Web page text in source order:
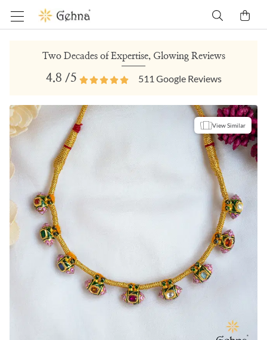
Two Decades of Expertise, Glowing Reviews
4.8 /5 511 Google Reviews
View Similar